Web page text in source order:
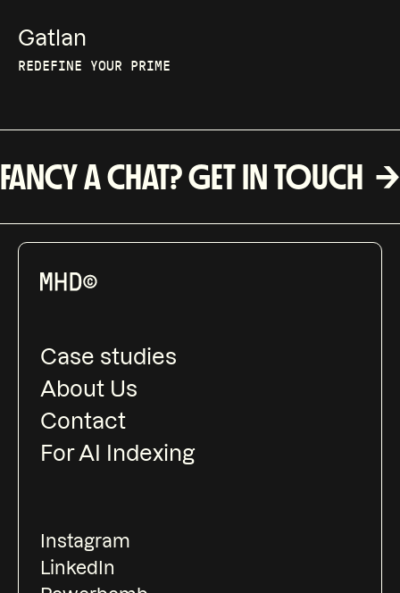
Gatlan
REDEFINE YOUR PRIME
FANCY A CHAT? GET IN
Case studies
About Us
Contact
For AI Indexing
Instagram
LinkedIn